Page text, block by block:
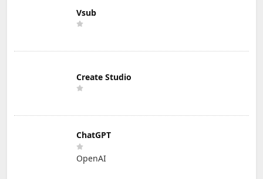
Vsub
Create Studio
ChatGPT
OpenAI